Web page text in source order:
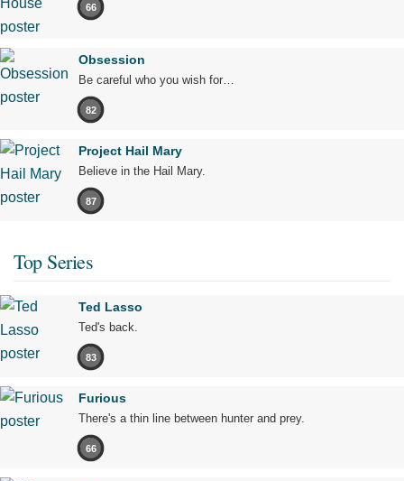
66
Obsession
Be careful who you wish for…
82
Project Hail Mary
Believe in the Hail Mary.
87
Top Series
Ted Lasso
Ted's back.
83
Furious
There's a thin line between hunter and prey.
66